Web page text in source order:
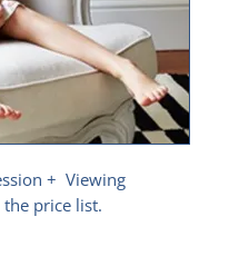
+ Viewing
price list.